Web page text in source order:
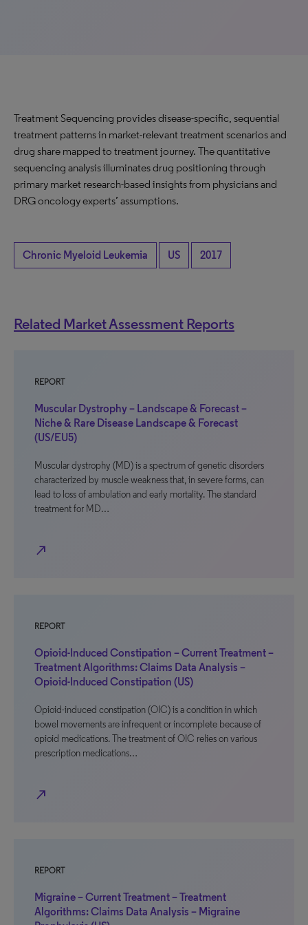
Treatment Sequencing provides disease-specific, sequential
treatment patterns in market-relevant treatment scenarios and
drug share mapped to treatment journey. The quantitative
sequencing analysis illuminates drug positioning through
primary market research-based insights from physicians and
DRG oncology experts’ assumptions.
Chronic Myeloid Leukemia US 2017
Related Market Assessment Reports
REPORT
Muscular Dystrophy – Landscape & Forecast –
Niche & Rare Disease Landscape & Forecast
(US/EU5)
Muscular dystrophy (MD) is a spectrum of genetic disorders
characterized by muscle weakness that, in severe forms, can
lead to loss of ambulation and early mortality. The standard
treatment for MD…
north_east
REPORT
Opioid-Induced Constipation – Current Treatment –
Treatment Algorithms: Claims Data Analysis –
Opioid-Induced Constipation (US)
Opioid-induced constipation (OIC) is a condition in which
bowel movements are infrequent or incomplete because of
opioid medications. The treatment of OIC relies on various
prescription medications…
north_east
REPORT
Migraine – Current Treatment – Treatment
Algorithms: Claims Data Analysis – Migraine